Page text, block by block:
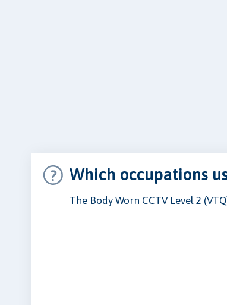
Which occupations
The Body Worn CCTV Level 2